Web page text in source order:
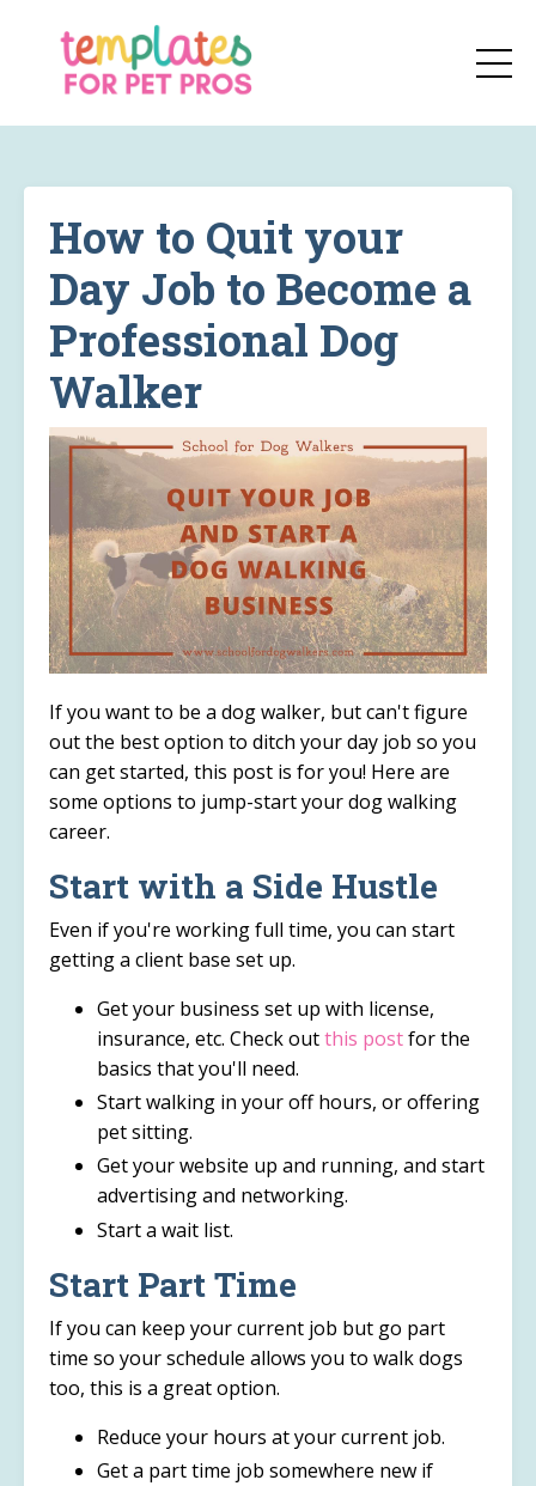
How to Quit your
Day Job to Become a
Professional Dog
Walker
If you want to be a dog walker, but can't figure
out the best option to ditch your day job so you
can get started, this post is for you! Here are
some options to jump-start your dog walking
career.
Start with a Side Hustle
Even if you're working full time, you can start
getting a client base set up.
Get your business set up with license,
insurance, etc. Check outthis postfor the
basics that you'll need.
Start walking in your off hours, or offering
pet sitting.
Get your website up and running, and start
advertising and networking.
Start a wait list.
Start Part Time
If you can keep your current job but go part
time so your schedule allows you to walk dogs
too, this is a great option.
Reduce your hours at your current job.
Get a part time job somewhere new if